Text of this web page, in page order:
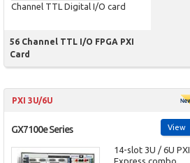
Channel TTL Digital I/O card
56 Channel TTL I/O FPGA PXI
Card
PXI 3U/6U
View
GX7100e Series
14-slot 3U / 6U PXI
Express combo